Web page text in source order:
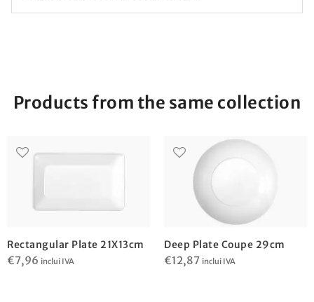
Products from the same collection
Rectangular Plate 21X13cm
€7,96 inclui IVA
Deep Plate Coupe 29cm
€12,87 inclui IVA